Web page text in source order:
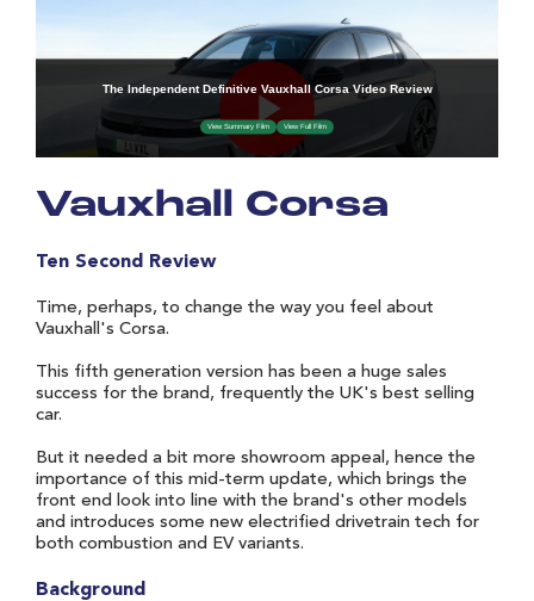
Vauxhall Corsa
Ten Second Review
Time, perhaps, to change the way you feel about
Vauxhall's Corsa.
This fifth generation version has been a huge sales
success for the brand, frequently the UK's best selling
car.
But it needed a bit more showroom appeal, hence the
importance of this mid-term update, which brings the
front end look into line with the brand's other models
and introduces some new electrified drivetrain tech for
both combustion and EV variants.
Background